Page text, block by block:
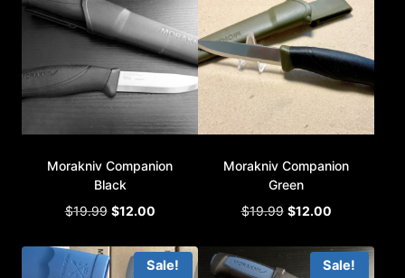
Morakniv Companion
Black
$19.99 Original
was:
$19.99.
$12.00Current
is:
$12.00.
Morakniv Companion
Green
$19.99 Original
was:
$19.99.
$12.00Current
is:
$12.00.
Sale! Sale!